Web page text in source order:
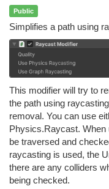
Public
Simplifies a path using
This modifier will try to
the path using
removal. You can use
Physics.Raycast. When
be traversed and
raycasting is used, the
there are any colliders
being checked.